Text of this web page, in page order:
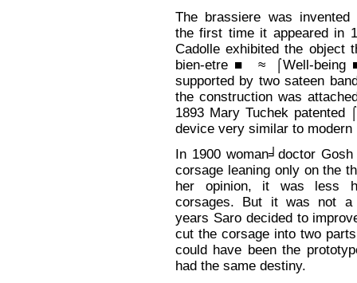
The brassiere was
the first time it appeared in
Cadolle exhibited the object
bien-etre■ ≈ ⌠Well-
supported by two sateen
the construction was
1893 Mary Tuchek patented
device very similar to modern
In 1900 woman╛doctor
corsage leaning only on the
her opinion, it was less
corsages. But it was not
years Saro decided to
cut the corsage into two
could have been the
had the same destiny.